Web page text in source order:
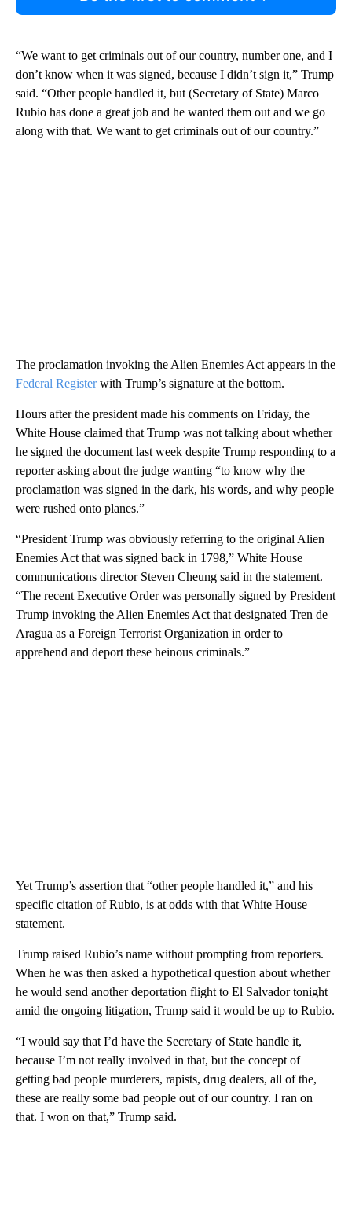
“We want to get criminals out of our country, number one, and I
don’t know when it was signed, because I didn’t sign it,” Trump
said. “Other people handled it, but (Secretary of State) Marco
Rubio has done a great job and he wanted them out and we go
along with that. We want to get criminals out of our country.”
The proclamation invoking the Alien Enemies Act appears in the
Federal Registerwith Trump’s signature at the bottom.
Hours after the president made his comments on Friday, the
White House claimed that Trump was not talking about whether
he signed the document last week despite Trump responding to a
reporter asking about the judge wanting “to know why the
proclamation was signed in the dark, his words, and why people
were rushed onto planes.”
“President Trump was obviously referring to the original Alien
Enemies Act that was signed back in 1798,” White House
communications director Steven Cheung said in the statement.
“The recent Executive Order was personally signed by President
Trump invoking the Alien Enemies Act that designated Tren de
Aragua as a Foreign Terrorist Organization in order to
apprehend and deport these heinous criminals.”
Yet Trump’s assertion that “other people handled it,” and his
specific citation of Rubio, is at odds with that White House
statement.
Trump raised Rubio’s name without prompting from reporters.
When he was then asked a hypothetical question about whether
he would send another deportation flight to El Salvador tonight
amid the ongoing litigation, Trump said it would be up to Rubio.
“I would say that I’d have the Secretary of State handle it,
because I’m not really involved in that, but the concept of
getting bad people murderers, rapists, drug dealers, all of the,
these are really some bad people out of our country. I ran on
that. I won on that,” Trump said.